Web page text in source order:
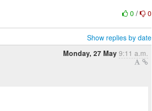
0/ 0
Show replies by date
Monday, 27 May 9:11 a.m.